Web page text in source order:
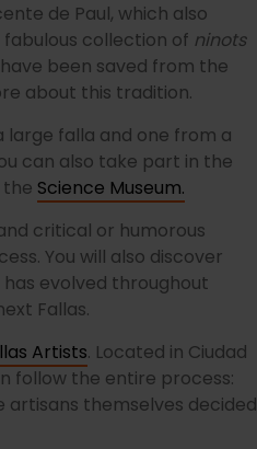
de Paul, which also
collection of ninots
been saved from the
about this tradition.
large falla and one from a
can also take part in the
the Science Museum.
critical or humorous
You will also discover
evolved throughout
Fallas.
Artists. Located in Ciudad
follow the entire process:
themselves decided